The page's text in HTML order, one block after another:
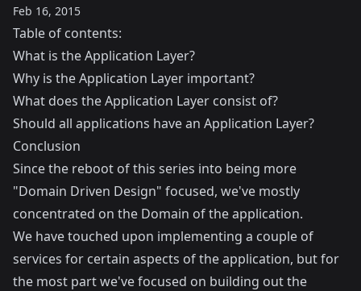
Feb 16, 2015
Table of contents:
What is the Application Layer?
Why is the Application Layer important?
What does the Application Layer consist of?
Should all applications have an Application Layer?
Conclusion
Since the reboot of this series into being more
"Domain Driven Design" focused, we've mostly
concentrated on the Domain of the application.
We have touched upon implementing a couple of
services for certain aspects of the application, but for
the most part we've focused on building out the